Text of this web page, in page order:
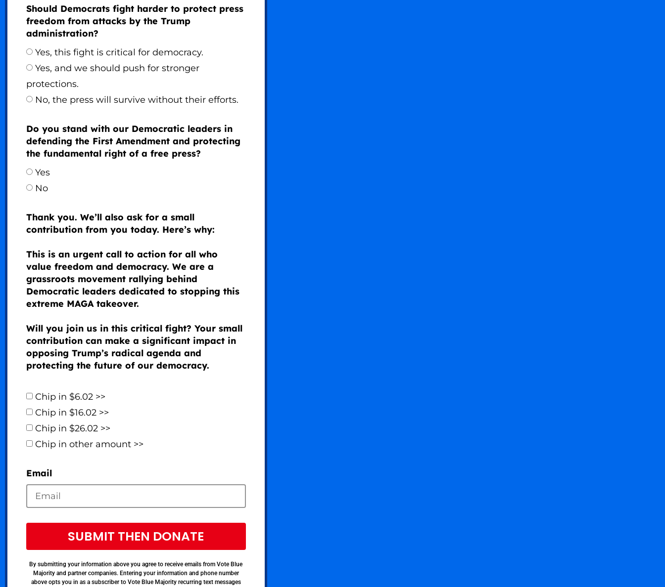
Should Democrats fight harder to protect press
freedom from attacks by the Trump
administration?
Yes, this fight is critical for democracy.
Yes, and we should push for stronger
protections.
No, the press will survive without their efforts.
Do you stand with our Democratic leaders in
defending the First Amendment and protecting
the fundamental right of a free press?
Yes
No
Thank you. We’ll also ask for a small
contribution from you today. Here’s why:
This is an urgent call to action for all who
value freedom and democracy. We are a
grassroots movement rallying behind
Democratic leaders dedicated to stopping this
extreme MAGA takeover.
Will you join us in this critical fight? Your small
contribution can make a significant impact in
opposing Trump’s radical agenda and
protecting the future of our democracy.
Chip in $6.02 >>
Chip in $16.02 >>
Chip in $26.02 >>
Chip in other amount >>
Email
SUBMIT THEN DONATE
By submitting your information above you agree to receive emails from Vote Blue
Majority and partner companies. Entering your information and phone number
above opts you in as a subscriber to Vote Blue Majority recurring text messages